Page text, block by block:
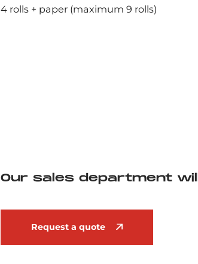
4 rolls + paper (maximum 9 rolls)
Our sales department
Request a quote